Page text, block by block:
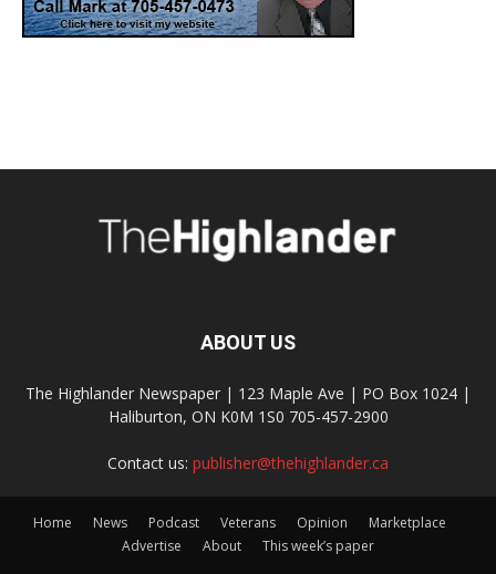
ABOUT US
The Highlander Newspaper | 123 Maple Ave | PO Box 1024 |
Haliburton, ON K0M 1S0 705-457-2900
Contact us: publisher@thehighlander.ca
Home News Podcast Veterans Opinion
Marketplace
Advertise
About This week’s paper